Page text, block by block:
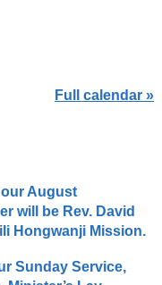
Full calendar »
August
will be Rev. David
Hongwanji Mission.
Sunday Service,